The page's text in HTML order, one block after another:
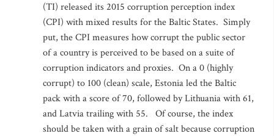
(TI) released its 2015 corruption perception index
(CPI) with mixed results for the Baltic States. Simply
put, the CPI measures how corrupt the public sector
of a country is perceived to be based on a suite of
corruption indicators and proxies. On a 0 (highly
corrupt) to 100 (clean) scale, Estonia led the Baltic
pack with a score of 70, followed by Lithuania with 61,
and Latvia trailing with 55. Of course, the index
should be taken with a grain of salt because corruption